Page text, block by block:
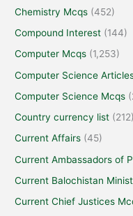
Chemistry Mcqs (452)
Compound Interest (144)
Computer Mcqs (1,253)
Computer Science
Computer Science Mcqs
Country currency list (212)
Current Affairs (45)
Current Ambassadors of
Current Balochistan
Current Chief Justices